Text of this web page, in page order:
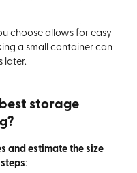
choose allows for easy
a small container can
later.
storage
and estimate the size
: